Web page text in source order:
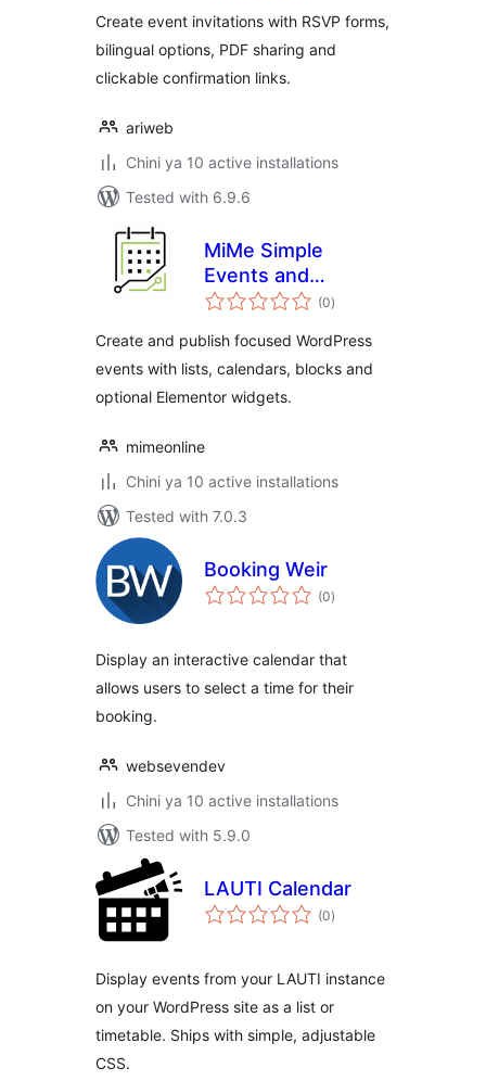
Create event invitations with RSVP forms,
bilingual options, PDF sharing and
clickable confirmation links.
ariweb
Chini ya 10 active installations
Tested with 6.9.6
MiMe Simple
Events and
Calendar
(0total
ratings
)
Create and publish focused WordPress
events with lists, calendars, blocks and
optional Elementor widgets.
mimeonline
Chini ya 10 active installations
Tested with 7.0.3
Booking Weir
(0total
ratings
)
Display an interactive calendar that
allows users to select a time for their
booking.
websevendev
Chini ya 10 active installations
Tested with 5.9.0
LAUTI Calendar
(0total
ratings
)
Display events from your LAUTI instance
on your WordPress site as a list or
timetable. Ships with simple, adjustable
CSS.